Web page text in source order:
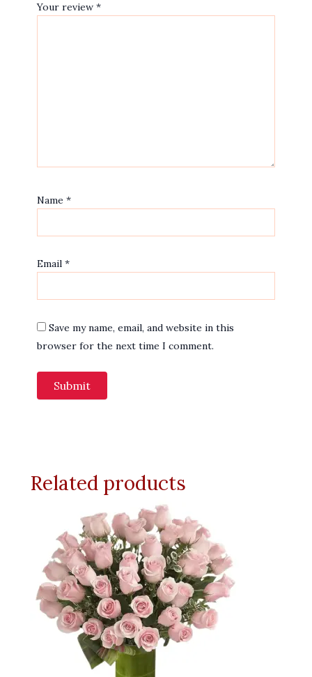
Your review *
Name *
Email *
Save my name, email, and website in this
browser for the next time I comment.
Related products